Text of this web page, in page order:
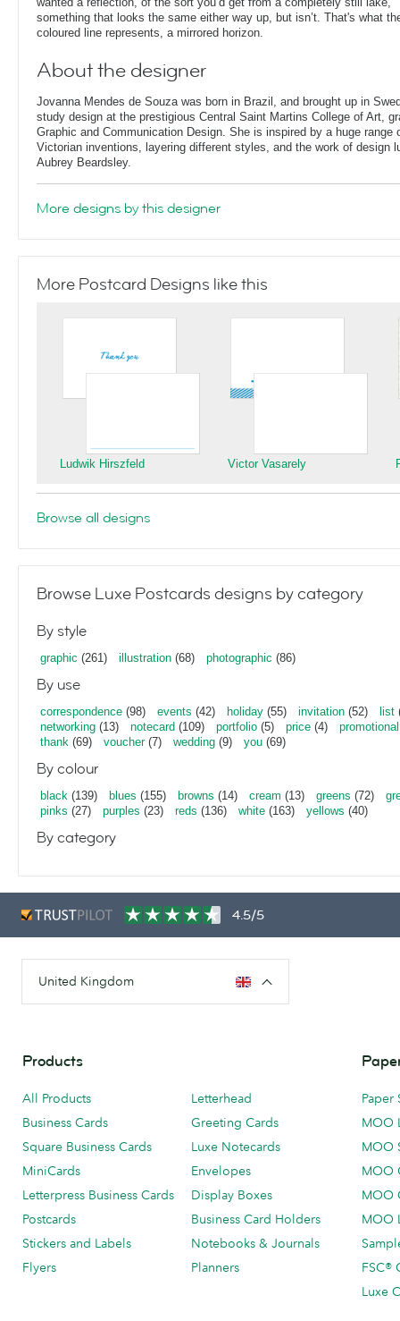
something that looks the same either way up, but isn’t. That's what
coloured line represents, a mirrored horizon.
About the designer
Jovanna Mendes de Souza was born in Brazil, and brought up in
study design at the prestigious Central Saint Martins College of Art,
Graphic and Communication Design. She is inspired by a huge range
Victorian inventions, layering different styles, and the work of design
Aubrey Beardsley.
More designs by this designer
More Postcard Designs like this
Ludwik Hirszfeld Victor Vasarely
Browse all designs
Browse Luxe Postcards designs by category
By style
graphic (261) illustration (68) photographic (86)
By use
correspondence (98) events (42) holiday (55) invitation (52) list
networking (13) notecard (109) portfolio (5) price (4) promotional
thank (69) voucher(7) wedding (9) you (69)
By colour
black (139) blues (155) browns (14) cream (13) greens (72)
pinks (27) purples (23) reds (136) white (163) yellows (40)
By category
4.5/5
United Kingdom
Products
All Products
Business Cards
Square Business Cards
MiniCards
Letterpress Business Cards
Postcards
Stickers and Labels
Flyers
Letterhead
Greeting Cards
Luxe Notecards
Envelopes
Display Boxes
Business Card Holders
Notebooks & Journals
Planners
Paper
MOO
MOO
MOO
MOO
MOO
FSC®
Luxe